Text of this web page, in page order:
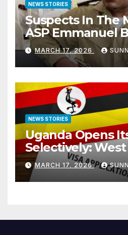
NEWS STORIES
Suspects In The
ASP Emmanuel
Arraigned
MARCH 17, 2026
NEWS STORIES
Uganda Opens
Selectively:
MARCH 17, 2026